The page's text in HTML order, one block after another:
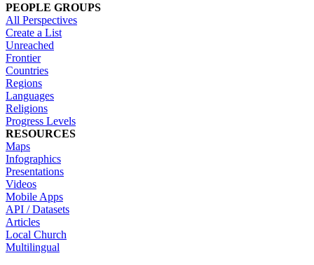
PEOPLE GROUPS
All Perspectives
Create a List
Unreached
Frontier
Countries
Regions
Languages
Religions
Progress Levels
RESOURCES
Maps
Infographics
Presentations
Videos
Mobile Apps
API / Datasets
Articles
Local Church
Multilingual